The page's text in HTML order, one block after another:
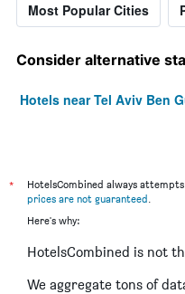
Most Popular Cities
Consider alternative
Hotels near Tel Aviv Ben
*
HotelsCombined always
prices are not guaranteed.
Here's why:
HotelsCombined is not
We aggregate tons of